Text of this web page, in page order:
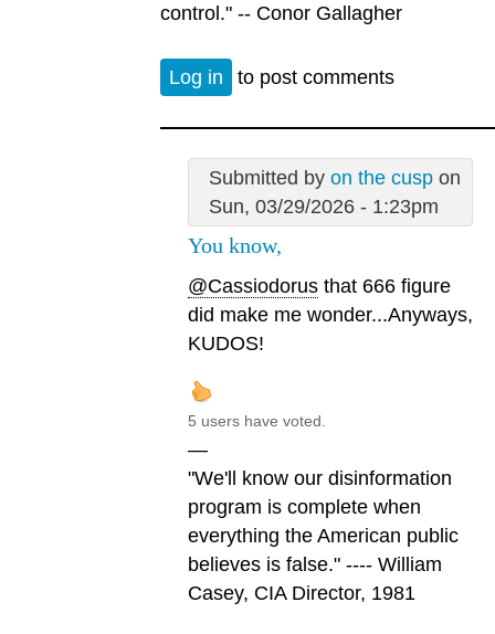
control." -- Conor Gallagher
Log in to post comments
Submitted by on the cuspon
Sun, 03/29/2026 - 1:23pm
You know,
@Cassiodorus that 666 figure
did make me wonder...Anyways,
KUDOS!
5 users have voted.
—
"We'll know our disinformation
program is complete when
everything the American public
believes is false." ---- William
Casey, CIA Director, 1981